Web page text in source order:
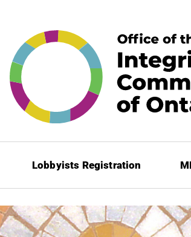
Lobbyists Registration